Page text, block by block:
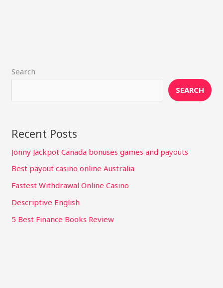
Search
SEARCH
Recent Posts
Jonny Jackpot Canada bonuses games and payouts
Best payout casino online Australia
Fastest Withdrawal Online Casino
Descriptive English
5 Best Finance Books Review